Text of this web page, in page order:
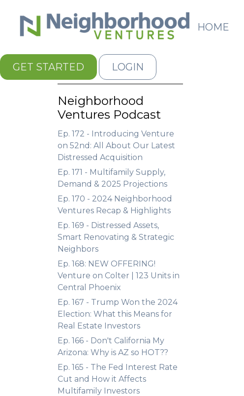
HOME
GET STARTED LOGIN
Neighborhood
Ventures Podcast
Ep. 172 - Introducing Venture
on 52nd: All About Our Latest
Distressed Acquisition
Ep. 171 - Multifamily Supply,
Demand & 2025 Projections
Ep. 170 - 2024 Neighborhood
Ventures Recap & Highlights
Ep. 169 - Distressed Assets,
Smart Renovating & Strategic
Neighbors
Ep. 168: NEW OFFERING!
Venture on Colter | 123 Units in
Central Phoenix
Ep. 167 - Trump Won the 2024
Election: What this Means for
Real Estate Investors
Ep. 166 - Don't California My
Arizona: Why is AZ so HOT??
Ep. 165 - The Fed Interest Rate
Cut and How it Affects
Multifamily Investors